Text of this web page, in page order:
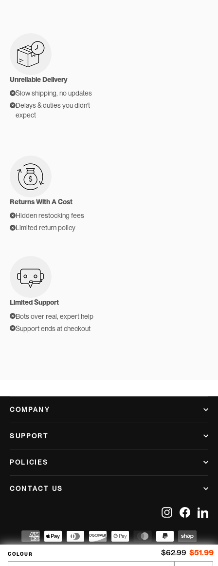
Regular price
$62.99 $51.99
COLOUR
Unreliable Delivery
Slow shipping, no updates
Delays & duties you didn't
expect
Returns With A Cost
Hidden restocking fees
Limited return policy
Limited Support
Bots over real, expert help
Support ends at checkout
COMPANY
SUPPORT
POLICIES
CONTACT US
InstagramFacebook